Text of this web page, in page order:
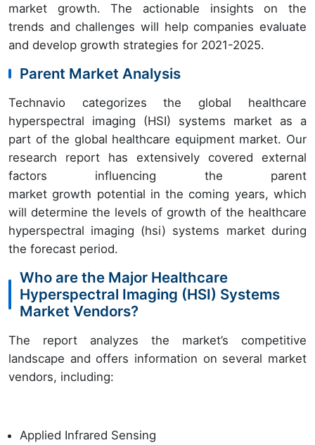
market growth. The actionable insights on the
trends and challenges will help companies evaluate
and develop growth strategies for 2021-2025.
Parent Market Analysis
Technavio categorizes the global healthcare
hyperspectral imaging (HSI) systems market as a
part of the global healthcare equipment market. Our
research report has extensively covered external
factors influencing the parent
market growth potential in the coming years, which
will determine the levels of growth of the healthcare
hyperspectral imaging (hsi) systems market during
the forecast period.
Who are the Major Healthcare
Hyperspectral Imaging (HSI) Systems
Market Vendors?
The report analyzes the market’s competitive
landscape and offers information on several market
vendors, including:
Applied Infrared Sensing